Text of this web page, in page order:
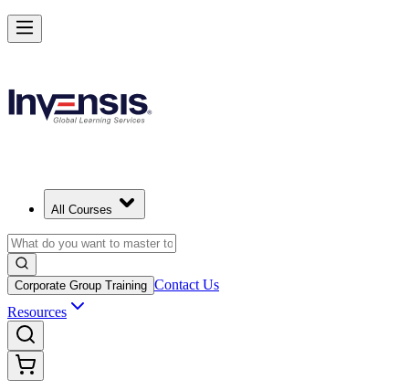
All Courses
Corporate Group Training Contact Us
Resources
Build Modern IT Service Skills with ITIL 5 in Ljubljana
Starts from
Enrol Now